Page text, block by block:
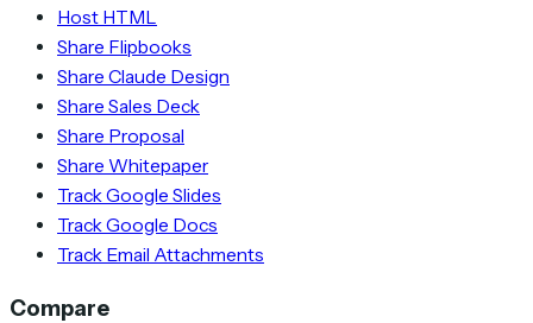
Host HTML
Share Flipbooks
Share Claude Design
Share Sales Deck
Share Proposal
Share Whitepaper
Track Google Slides
Track Google Docs
Track Email Attachments
Compare